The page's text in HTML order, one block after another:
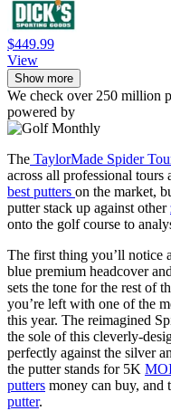
$449.99
View
Show more
We check over 250 million
powered by
The TaylorMade Spider
across all professional tours
best putters on the market,
putter stack up against other
onto the golf course to
The first thing you’ll notice
blue premium headcover
sets the tone for the rest of
you’re left with one of the
this year. The reimagined
the sole of this cleverly-
perfectly against the silver
the putter stands for 5K
putters money can buy, and
putter.